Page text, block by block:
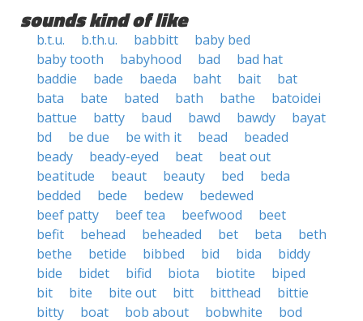
sounds kind of like
b.t.u. b.th.u. babbitt
baby bed
baby tooth
babyhood bad
bad hat
baddie
bade baeda baht bait
bat
bata
bate bated bath bathe
batoidei
battue
batty baud bawd bawdy
bayat
bd
be due be with it bead
beaded
beady
beady-eyed beat
beat out
beatitude
beaut beauty bed
beda
bedded
bede bedew
bedewed
beef patty
beef tea beefwood
beet
befit
behead beheaded bet beta
beth
bethe
betide bibbed bid bida
biddy
bide
bidet bifid biota biotite
biped
bit
bite bite out bitt bitthead
bittie
bitty
boat bob about bobwhite
bod